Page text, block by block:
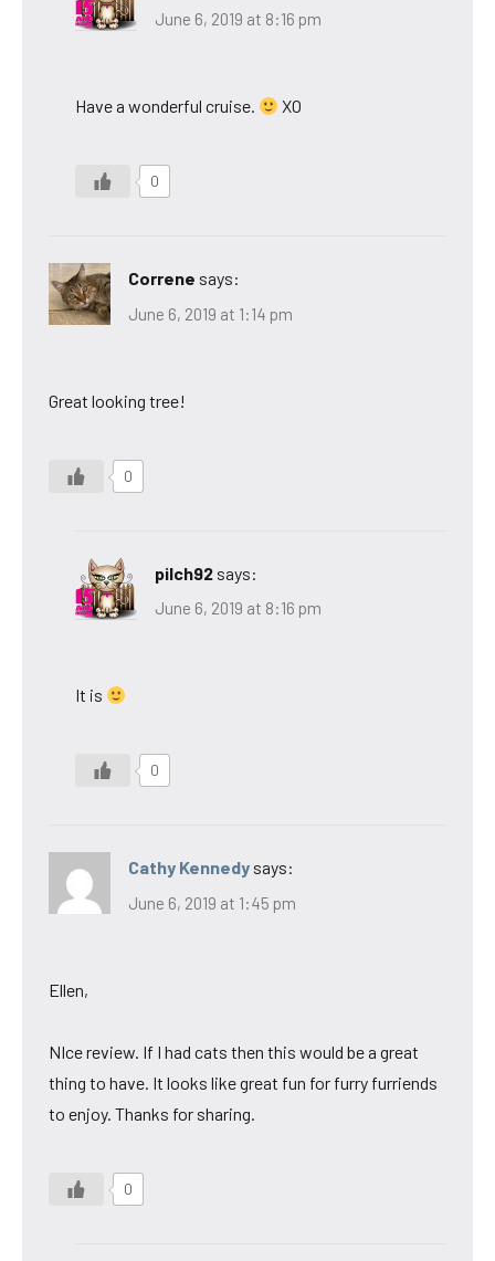
June 6, 2019 at 8:16 pm
Have a wonderful cruise. XO
0
Correne says:
June 6, 2019 at 1:14 pm
Great looking tree!
0
pilch92 says:
June 6, 2019 at 8:16 pm
It is
0
Cathy Kennedy says:
June 6, 2019 at 1:45 pm
Ellen,
NIce review. If I had cats then this would be a great
thing to have. It looks like great fun for furry furriends
to enjoy. Thanks for sharing.
0